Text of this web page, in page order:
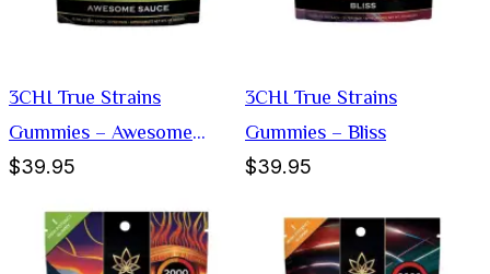
3CHI True Strains
Gummies – Awesome
Sauce
$39.95
3CHI True Strains
Gummies – Bliss
$39.95